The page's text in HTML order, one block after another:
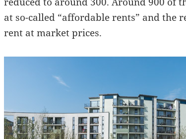
at so-called “affordable rents” and the
rent at market prices.